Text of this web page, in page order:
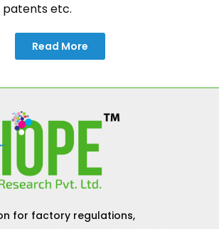
etc.
Read More
for factory regulations,